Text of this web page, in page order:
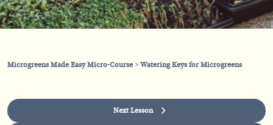
Microgreens Made Easy Micro-Course Watering Keys for Microgreens
Next Lesson